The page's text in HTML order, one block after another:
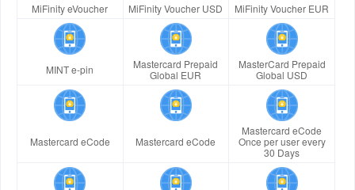
MiFinity eVoucher MiFinity Voucher USD MiFinity Voucher EUR
MINT e-pin
Mastercard Prepaid
Global EUR
MasterCard Prepaid
Global USD
Mastercard eCode Mastercard eCode
Mastercard eCode
Once per user every
30 Days